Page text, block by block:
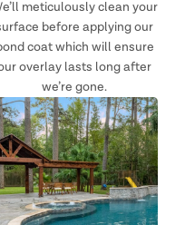
meticulously clean your
before applying our
coat which will ensure
overlay lasts long after
we’re gone.